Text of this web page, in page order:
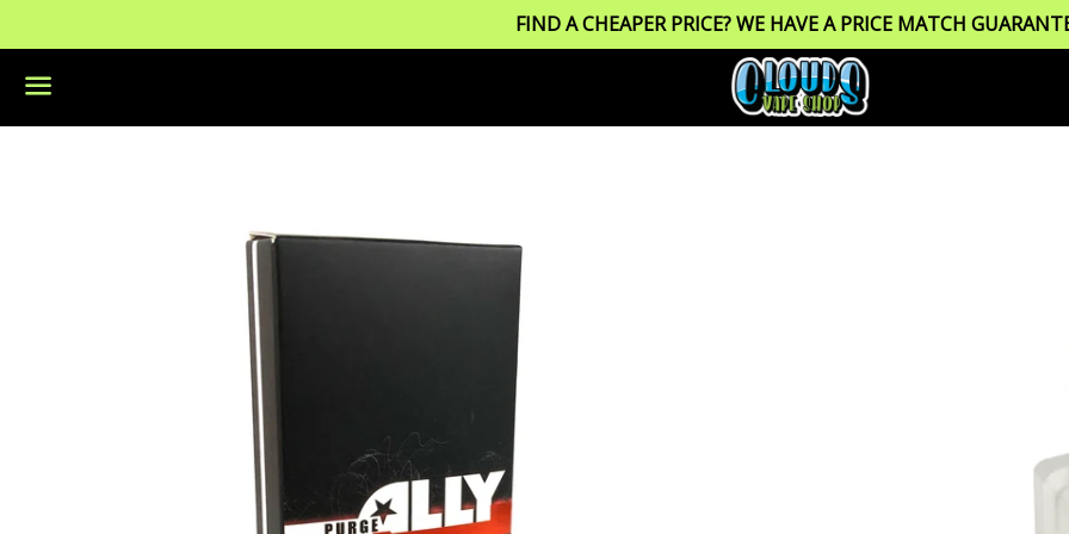
FIND A CHEAPER PRICE? WE HAVE A PRICE MATCH
Menu